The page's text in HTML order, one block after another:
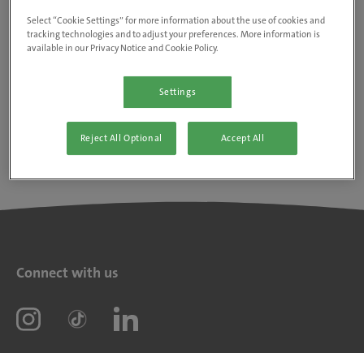
Go to the careers page
Connect with us
Select “Cookie Settings” for more information about the use of cookies and
tracking technologies and to adjust your preferences. More information is
available in our Privacy Notice and Cookie Policy.
Settings
Reject All Optional Accept All